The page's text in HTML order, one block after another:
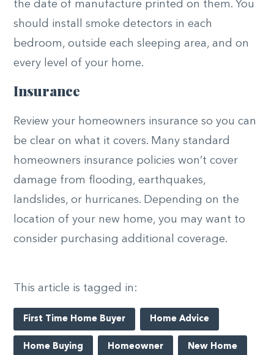
the date of manufacture printed on them. You
should install smoke detectors in each
bedroom, outside each sleeping area, and on
every level of your home.
Insurance
Review your homeowners insurance so you can
be clear on what it covers. Many standard
homeowners insurance policies won’t cover
damage from flooding, earthquakes,
landslides, or hurricanes. Depending on the
location of your new home, you may want to
consider purchasing additional coverage.
This article is tagged in:
First Time Home Buyer Home Advice
Home Buying Homeowner New Home